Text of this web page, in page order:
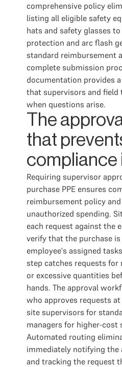
comprehensive policy
listing all eligible safety
hats and safety glasses
protection and arc flash
standard reimbursement
complete submission
documentation provides
that supervisors and field
when questions arise.
The
that
compliance
Requiring supervisor
purchase PPE ensures
reimbursement policy
unauthorized spending.
each request against the
verify that the purchase
employee's assigned
step catches requests
or excessive quantities
hands. The approval
who approves requests
site supervisors for
managers for higher-cost
Automated routing
immediately notifying the
and tracking the request